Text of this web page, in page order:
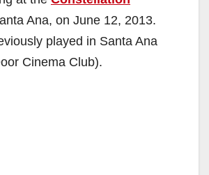
Ana, on June 12, 2013.
played in Santa Ana
Cinema Club).